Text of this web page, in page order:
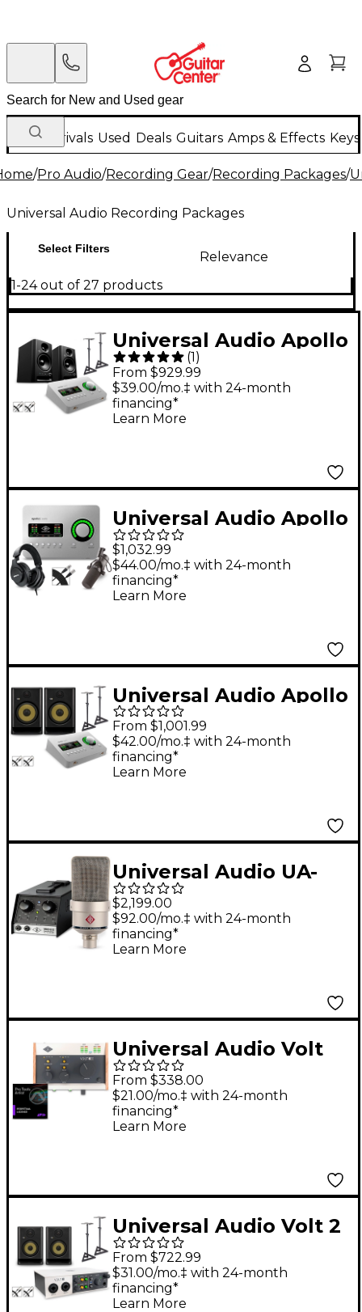
New Arrivals Used Deals Guitars Amps & Effects
/Pro Audio/Recording Gear/Recording Packages/
Universal Audio Recording Packages
Select Filters
Relevance
1-24 out of 27 products
Universal Audio Apollo
Solo Thunderbolt
With Harbinger Studio
Monitor Pair, Stands &
(1)
From $929.99
$39.00/mo.‡ with 24-month
financing*
Learn More
Universal Audio Apollo
Solo Heritage Edition
Interface With Shure
SM7B, SRH 440 and
$1,032.99
$44.00/mo.‡ with 24-month
financing*
Learn More
Universal Audio Apollo
Solo USB Heritage
Edition With KRK
ROKIT G5 Studio
ROKIT 8
From $1,001.99
$42.00/mo.‡ with 24-month
financing*
Learn More
Universal Audio UA-
S610 SOLO Vocal Chain
Bundle With
Neumann TLM 103
$2,199.00
$92.00/mo.‡ with 24-month
financing*
Learn More
Universal Audio Volt
USB Audio Interface
with AVID Pro Tools
Artist Perpetual
From $338.00
$21.00/mo.‡ with 24-month
financing*
Learn More
Universal Audio Volt 2
With KRK ROKIT G5
Studio Monitor Pair
(Stands & Cables
From $722.99
$31.00/mo.‡ with 24-month
financing*
Learn More